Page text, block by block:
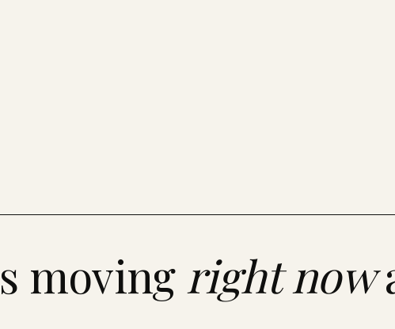
moving right now